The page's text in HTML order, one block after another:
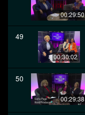
00:29:50
49
00:30:02
50
00:29:38